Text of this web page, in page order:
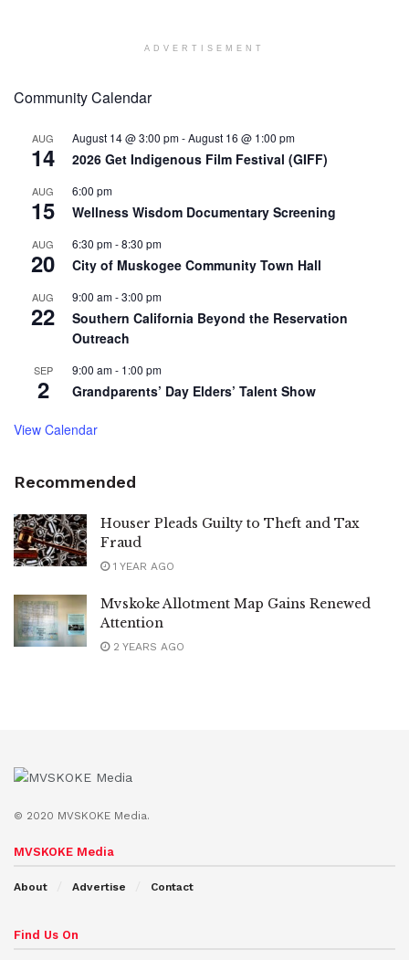
ADVERTISEMENT
Community Calendar
AUG
14
August 14 @ 3:00 pm-August 16 @ 1:00 pm
2026 Get Indigenous Film Festival (GIFF)
AUG
15
6:00 pm
Wellness Wisdom Documentary Screening
AUG
20
6:30 pm-8:30 pm
City of Muskogee Community Town Hall
AUG
22
9:00 am-3:00 pm
Southern California Beyond the Reservation
Outreach
SEP
2
9:00 am- 1:00 pm
Grandparents’ Day Elders’ Talent Show
View Calendar
Recommended
Houser Pleads Guilty to Theft and Tax
Fraud
1 YEAR AGO
Mvskoke Allotment Map Gains Renewed
Attention
2 YEARS AGO
© 2020 MVSKOKE Media.
MVSKOKE Media
About Advertise Contact
Find Us On